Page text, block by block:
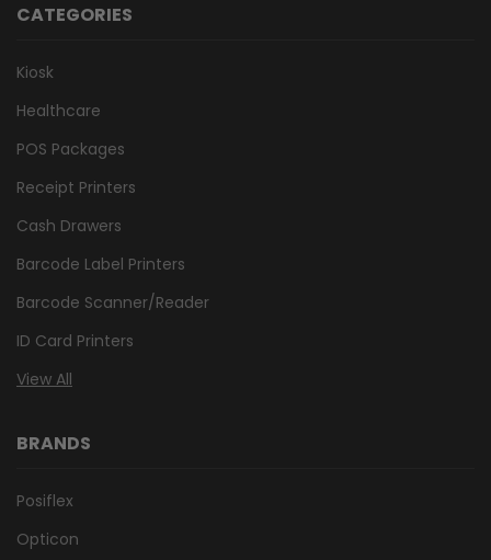
CATEGORIES
Kiosk
Healthcare
POS Packages
Receipt Printers
Cash Drawers
Barcode Label Printers
Barcode Scanner/Reader
ID Card Printers
View All
BRANDS
Posiflex
Opticon